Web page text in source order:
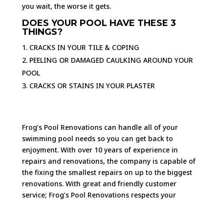
you wait, the worse it gets.
DOES YOUR POOL HAVE THESE 3
THINGS?
CRACKS IN YOUR TILE & COPING
PEELING OR DAMAGED CAULKING AROUND YOUR
POOL
CRACKS OR STAINS IN YOUR PLASTER
Frog’s Pool Renovations can handle all of your
swimming pool needs so you can get back to
enjoyment. With over 10 years of experience in
repairs and renovations, the company is capable of
the fixing the smallest repairs on up to the biggest
renovations. With great and friendly customer
service; Frog’s Pool Renovations respects your